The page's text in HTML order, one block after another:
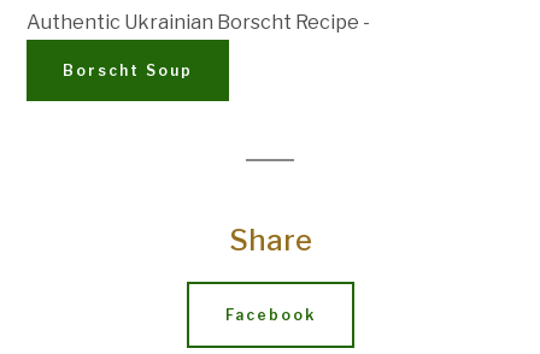
Authentic Ukrainian Borscht Recipe -
Borscht Soup
Share
Facebook